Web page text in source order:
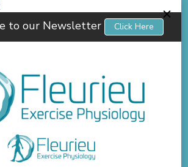
to our Newsletter
Click Here
Exercise Physiology
to better manage your own health.